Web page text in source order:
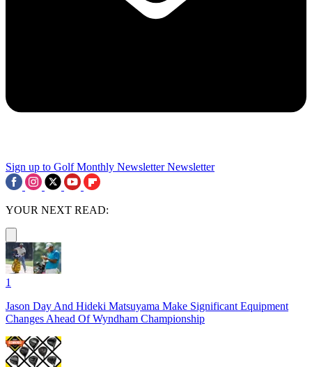
Sign up to Golf Monthly Newsletter Newsletter
YOUR NEXT READ:
1
Jason Day And Hideki Matsuyama Make Significant Equipment
Changes Ahead Of Wyndham Championship